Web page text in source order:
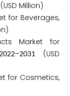
(USD Million)
for Beverages,
Market for
2022–2031
(USD
for Cosmetics,